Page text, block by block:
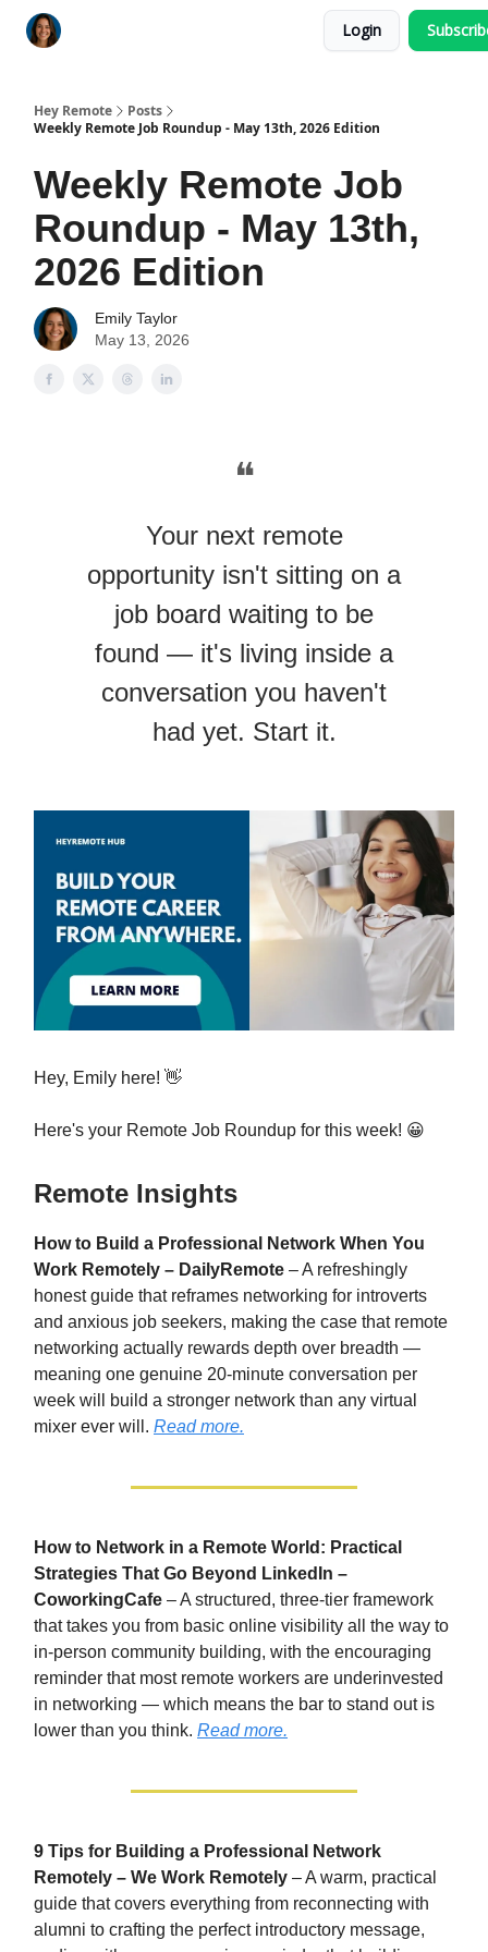
Login
Hey Remote
Posts
Weekly Remote Job Roundup - May 13th, 2026 Edition
Weekly Remote Job
Roundup - May 13th,
2026 Edition
Emily Taylor
May 13, 2026
❝
Your next remote
opportunity isn't sitting on a
job board waiting to be
found — it's living inside a
conversation you haven't
had yet. Start it.
Hey, Emily here! 👋
Here's your Remote Job Roundup for this week! 😀
Remote Insights
How to Build a Professional Network When You
Work Remotely – DailyRemote – A refreshingly
honest guide that reframes networking for introverts
and anxious job seekers, making the case that remote
networking actually rewards depth over breadth —
meaning one genuine 20-minute conversation per
week will build a stronger network than any virtual
mixer ever will. Read more.
How to Network in a Remote World: Practical
Strategies That Go Beyond LinkedIn –
CoworkingCafe – A structured, three-tier framework
that takes you from basic online visibility all the way to
in-person community building, with the encouraging
reminder that most remote workers are underinvested
in networking — which means the bar to stand out is
lower than you think. Read more.
9 Tips for Building a Professional Network
Remotely – We Work Remotely – A warm, practical
guide that covers everything from reconnecting with
alumni to crafting the perfect introductory message,